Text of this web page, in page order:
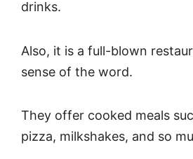
drinks.
Also, it is a full-blown
sense of the word.
They offer cooked meals
pizza, milkshakes, and so